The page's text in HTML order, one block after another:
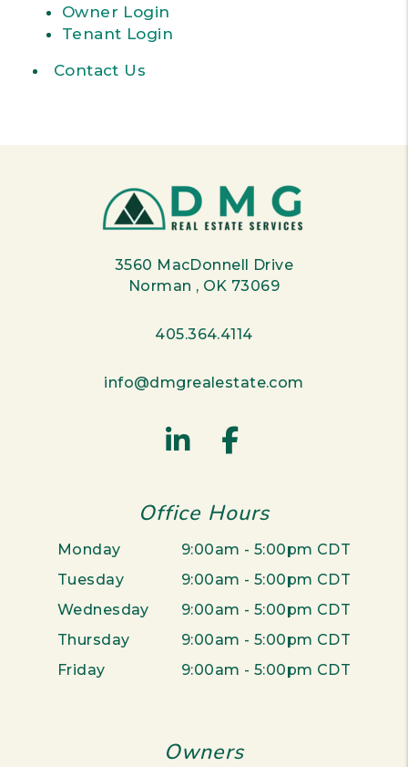
Owner Login
Tenant Login
Contact Us
3560 MacDonnell Drive
Norman , OK 73069
405.364.4114
info@dmgrealestate.com
Linked In
Facebook
Office Hours
Monday
9:00am - 5:00pm CDT
Tuesday
9:00am - 5:00pm CDT
Wednesday
9:00am - 5:00pm CDT
Thursday
9:00am - 5:00pm CDT
Friday
9:00am - 5:00pm CDT
Owners